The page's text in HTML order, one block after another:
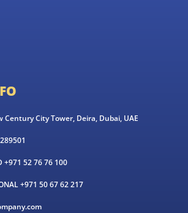
Century City Tower, Deira, Dubai, UAE
+971 52 76 76 100
+971 50 67 62 217